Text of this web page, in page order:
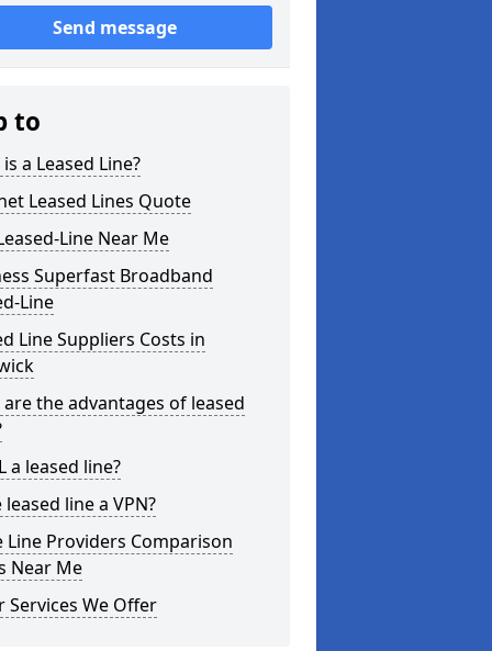
Send message
to
a Leased Line?
Leased Lines Quote
Line Near Me
Superfast Broadband
Line
Line Suppliers Costs in
the advantages of leased
a leased line?
line a VPN?
Line Providers Comparison
Near Me
Services We Offer